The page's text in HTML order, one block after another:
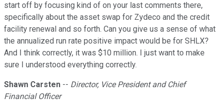
start off by focusing kind of on your last comments there,
specifically about the asset swap for Zydeco and the credit
facility renewal and so forth. Can you give us a sense of what
the annualized run rate positive impact would be for SHLX?
And I think correctly, it was $10 million. I just want to make
sure I understood everything correctly.
Shawn Carsten -- Director, Vice President and Chief
Financial Officer